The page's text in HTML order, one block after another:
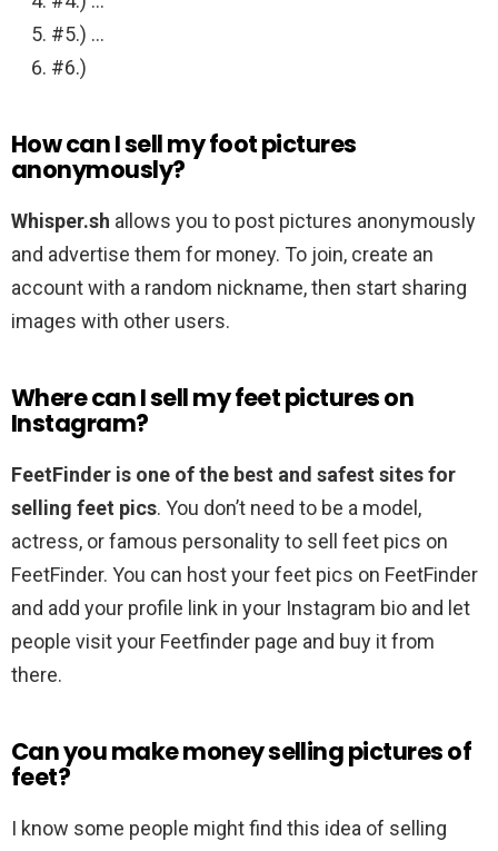
#5.) …
#6.)
How can I sell my foot pictures
anonymously?
Whisper.sh allows you to post pictures anonymously
and advertise them for money. To join, create an
account with a random nickname, then start sharing
images with other users.
Where can I sell my feet pictures on
Instagram?
FeetFinder is one of the best and safest sites for
selling feet pics. You don’t need to be a model,
actress, or famous personality to sell feet pics on
FeetFinder. You can host your feet pics on FeetFinder
and add your profile link in your Instagram bio and let
people visit your Feetfinder page and buy it from
there.
Can you make money selling pictures of
feet?
I know some people might find this idea of selling